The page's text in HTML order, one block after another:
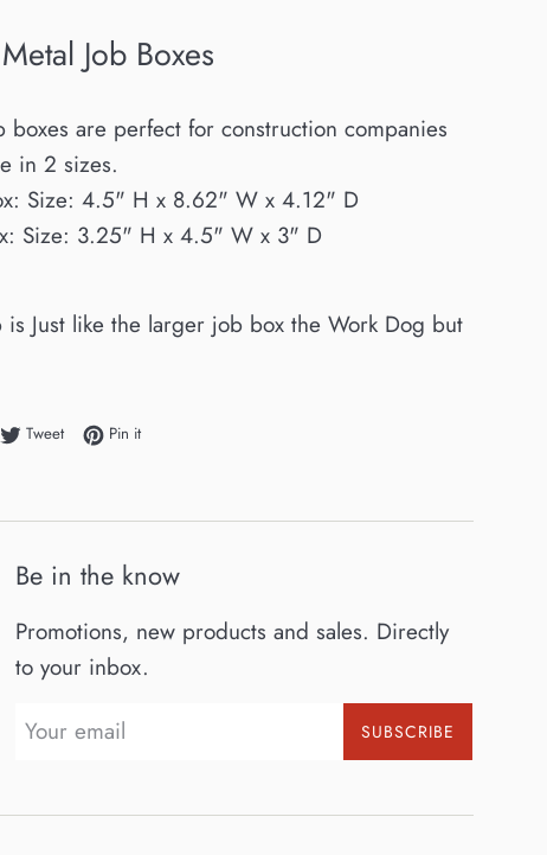
Job Boxes
boxes are perfect for construction companies
in 2 sizes.
Size: 4.5" H x 8.62" W x 4.12" D
Size: 3.25" H x 4.5" W x 3" D
is Just like the larger job box the Work Dog but
on Facebook
TweetTweet on Twitter
Pin itPin on Pinterest
Be in the know
Promotions, new products and sales. Directly
to your inbox.
SUBSCRIBE